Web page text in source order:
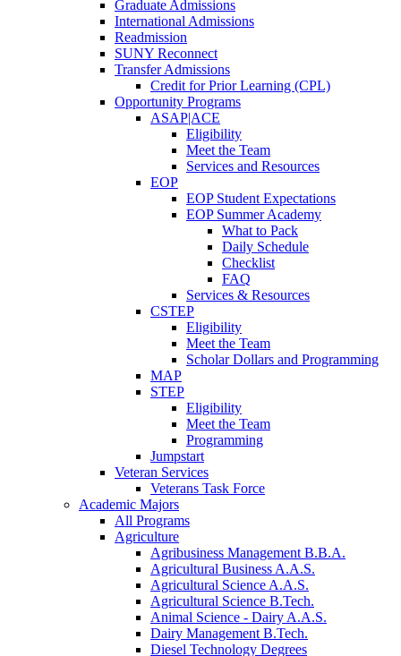
Graduate Admissions
International Admissions
Readmission
SUNY Reconnect
Transfer Admissions
Credit for Prior Learning (CPL)
Opportunity Programs
ASAP|ACE
Eligibility
Meet the Team
Services and Resources
EOP
EOP Student Expectations
EOP Summer Academy
What to Pack
Daily Schedule
Checklist
FAQ
Services & Resources
CSTEP
Eligibility
Meet the Team
Scholar Dollars and Programming
MAP
STEP
Eligibility
Meet the Team
Programming
Jumpstart
Veteran Services
Veterans Task Force
Academic Majors
All Programs
Agriculture
Agribusiness Management B.B.A.
Agricultural Business A.A.S.
Agricultural Science A.A.S.
Agricultural Science B.Tech.
Animal Science - Dairy A.A.S.
Dairy Management B.Tech.
Diesel Technology Degrees